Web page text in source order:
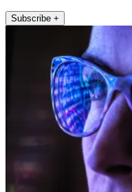
Subscribe +